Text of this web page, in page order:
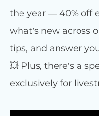
the year — 40% off
what’s new across
tips, and answer
💥 Plus, there’s a
exclusively for